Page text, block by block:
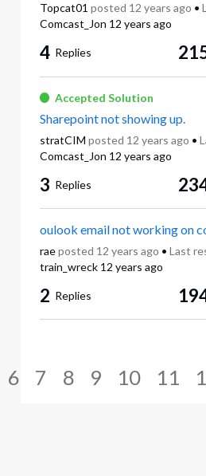
Topcat01 posted 12 years ago •
Comcast_Jon 12 years ago
4 Replies
Accepted Solution
Sharepoint not showing up.
stratCIM posted 12 years ago •
Comcast_Jon 12 years ago
3 Replies
oulook email not working on
rae posted 12 years ago • Last
train_wreck 12 years ago
2 Replies
6 7 8 9 10 11